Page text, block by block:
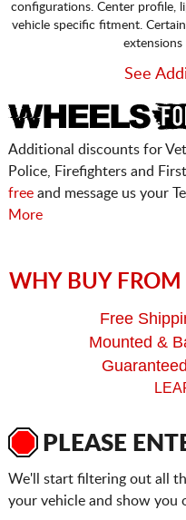
configurations. Center profile,
vehicle specific fitment.
See
Additional discounts for
Police, Firefighters and
freeand message us your
More
WHY BUY FROM
Free
Mounted &
PLEASE
We'll start filtering out all
your vehicle and show you